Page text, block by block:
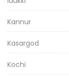
Kannur
Kasargod
Kochi